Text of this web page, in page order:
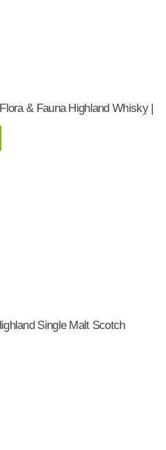
& Fauna Highland Whisky |
Single Malt Scotch